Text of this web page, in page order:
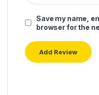
Save my name,
browser for the